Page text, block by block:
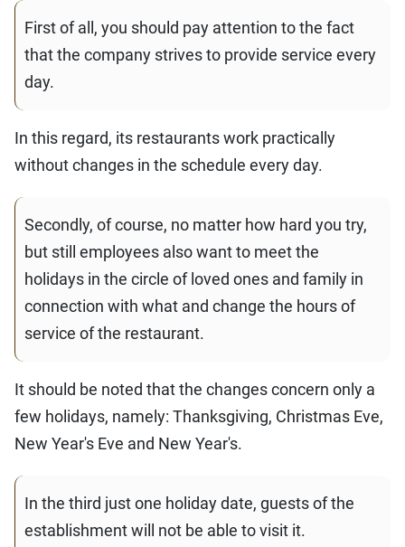
First of all, you should pay attention to the fact
that the company strives to provide service every
day.
In this regard, its restaurants work practically
without changes in the schedule every day.
Secondly, of course, no matter how hard you try,
but still employees also want to meet the
holidays in the circle of loved ones and family in
connection with what and change the hours of
service of the restaurant.
It should be noted that the changes concern only a
few holidays, namely: Thanksgiving, Christmas Eve,
New Year's Eve and New Year's.
In the third just one holiday date, guests of the
establishment will not be able to visit it.